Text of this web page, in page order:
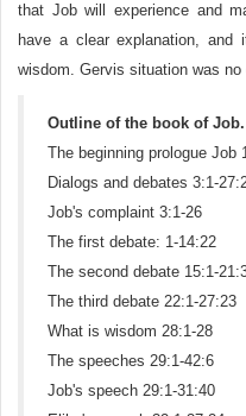
that Job will experience and
have a clear explanation,
wisdom. Gervis situation was
Outline of the book of Job.
The beginning prologue Job
Dialogs and debates 3:1-
Job's complaint 3:1-26
The first debate: 1-14:22
The second debate 15:1-
The third debate 22:1-27:23
What is wisdom 28:1-28
The speeches 29:1-42:6
Job's speech 29:1-31:40